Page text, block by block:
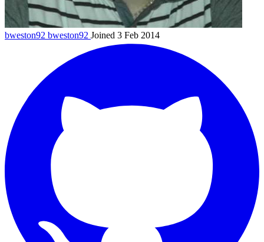
bweston92 bweston92 Joined 3 Feb 2014